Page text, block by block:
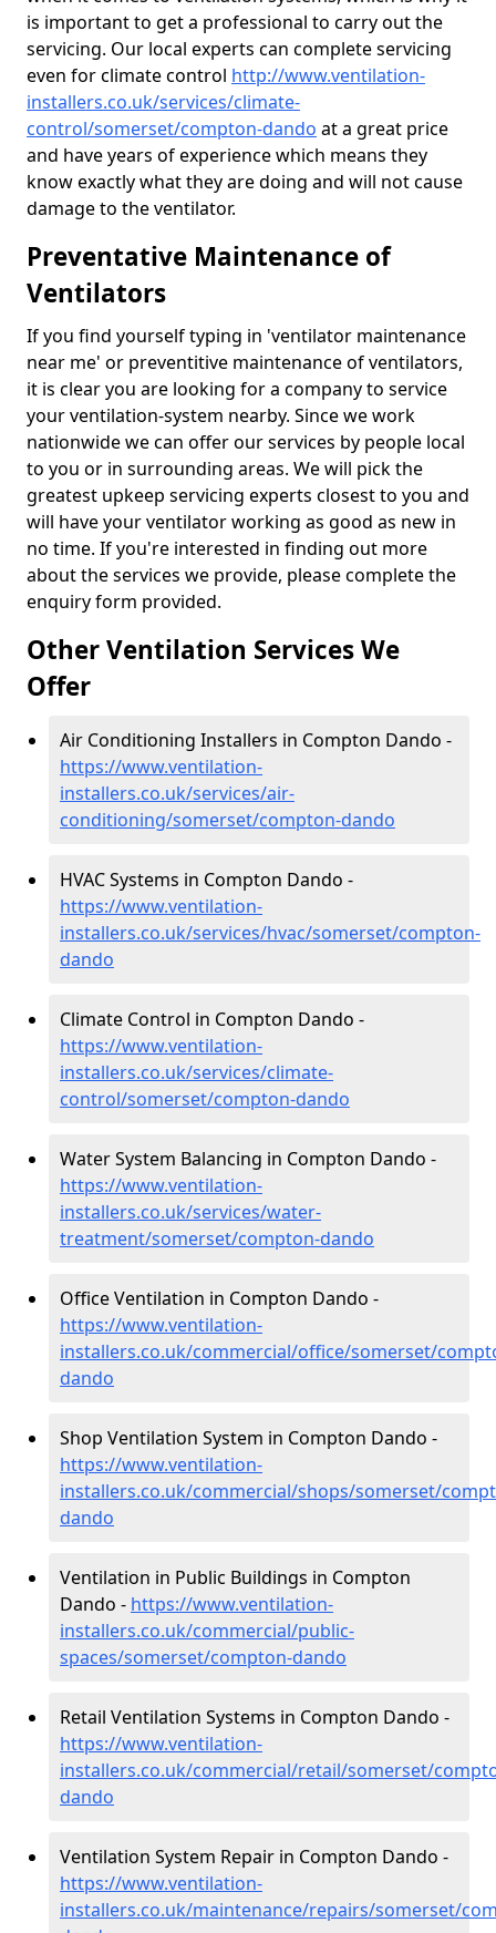
is important to get a professional to carry out the
servicing. Our local experts can complete servicing
even for climate control http://www.ventilation-
installers.co.uk/services/climate-
control/somerset/compton-dando at a great price
and have years of experience which means they
know exactly what they are doing and will not cause
damage to the ventilator.
Preventative Maintenance of
Ventilators
If you find yourself typing in 'ventilator maintenance
near me' or preventitive maintenance of ventilators,
it is clear you are looking for a company to service
your ventilation-system nearby. Since we work
nationwide we can offer our services by people local
to you or in surrounding areas. We will pick the
greatest upkeep servicing experts closest to you and
will have your ventilator working as good as new in
no time. If you're interested in finding out more
about the services we provide, please complete the
enquiry form provided.
Other Ventilation Services We
Offer
Air Conditioning Installers in Compton Dando -
https://www.ventilation-
installers.co.uk/services/air-
conditioning/somerset/compton-dando
HVAC Systems in Compton Dando -
https://www.ventilation-
installers.co.uk/services/hvac/somerset/compton-
dando
Climate Control in Compton Dando -
https://www.ventilation-
installers.co.uk/services/climate-
control/somerset/compton-dando
Water System Balancing in Compton Dando -
https://www.ventilation-
installers.co.uk/services/water-
treatment/somerset/compton-dando
Office Ventilation in Compton Dando -
https://www.ventilation-
installers.co.uk/commercial/office/somerset/
dando
Shop Ventilation System in Compton Dando -
https://www.ventilation-
installers.co.uk/commercial/shops/somerset/
dando
Ventilation in Public Buildings in Compton
Dando - https://www.ventilation-
installers.co.uk/commercial/public-
spaces/somerset/compton-dando
Retail Ventilation Systems in Compton Dando -
https://www.ventilation-
installers.co.uk/commercial/retail/somerset/
dando
Ventilation System Repair in Compton Dando -
https://www.ventilation-
installers.co.uk/maintenance/repairs/somerset/